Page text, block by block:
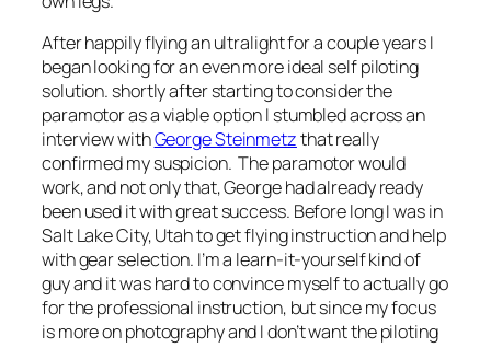
After happily flying an ultralight for a couple years I
began looking for an even more ideal self piloting
solution. shortly after starting to consider the
paramotor as a viable option I stumbled across an
interview withGeorge Steinmetzthat really
confirmed my suspicion. The paramotor would
work, and not only that, George had already ready
been used it with great success. Before long I was in
Salt Lake City, Utah to get flying instruction and help
with gear selection. I’m a learn-it-yourself kind of
guy and it was hard to convince myself to actually go
for the professional instruction, but since my focus
is more on photography and I don’t want the piloting